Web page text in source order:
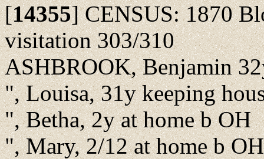
[14355]CENSUS: 1870
visitation 303/310
ASHBROOK, Benjamin
", Louisa, 31y keeping
", Betha, 2y at home b OH
", Mary, 2/12 at home b OH